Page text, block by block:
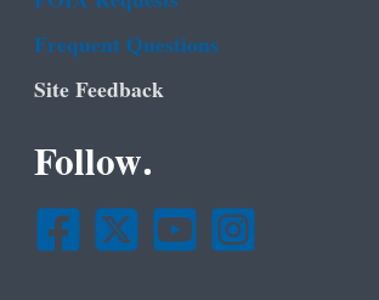
Frequent Questions
Site Feedback
Follow.